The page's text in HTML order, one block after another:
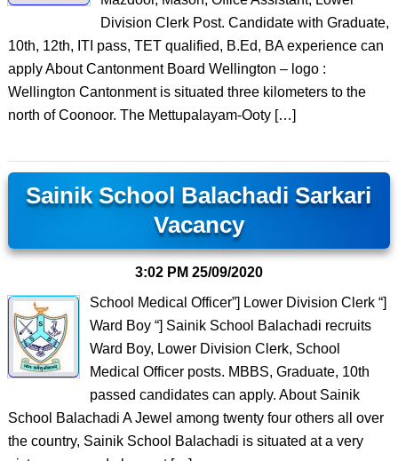
Division Clerk Post. Candidate with Graduate,
10th, 12th, ITI pass, TET qualified, B.Ed, BA experience can
apply About Cantonment Board Wellington – logo :
Wellington Cantonment is situated three kilometers to the
north of Coonoor. The Mettupalayam-Ooty […]
Sainik School Balachadi Sarkari
Vacancy
3:02 PM 25/09/2020
School Medical Officer”] Lower Division Clerk “]
Ward Boy “] Sainik School Balachadi recruits
Ward Boy, Lower Division Clerk, School
Medical Officer posts. MBBS, Graduate, 10th
passed candidates can apply. About Sainik
School Balachadi A Jewel among twenty four others all over
the country, Sainik School Balachadi is situated at a very